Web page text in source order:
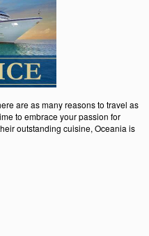
are as many reasons to travel as
to embrace your passion for
outstanding cuisine, Oceania is